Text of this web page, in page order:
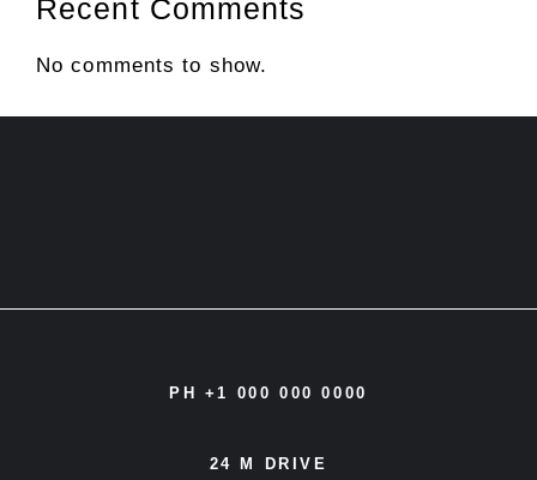
Recent Comments
No comments to show.
PH +1 000 000 0000
24 M DRIVE